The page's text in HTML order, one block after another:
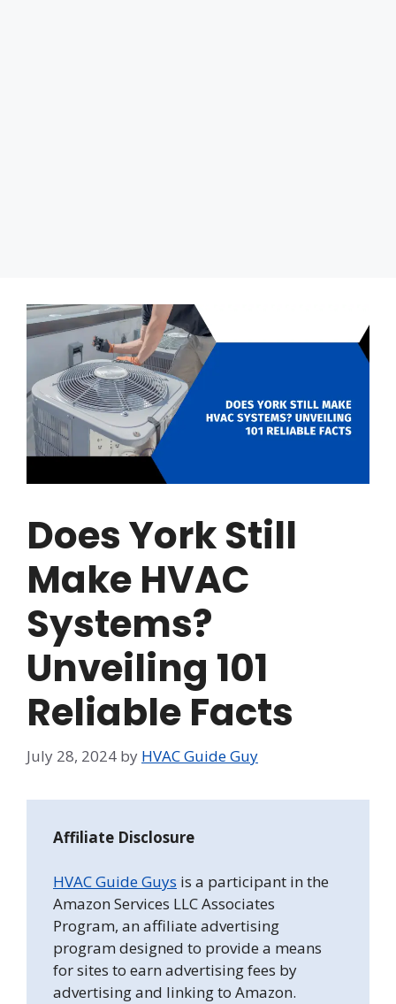
Does York Still
Make HVAC
Systems?
Unveiling 101
Reliable Facts
July 28, 2024 by HVAC Guide Guy
Affiliate Disclosure
HVAC Guide Guys is a participant in the
Amazon Services LLC Associates
Program, an affiliate advertising
program designed to provide a means
for sites to earn advertising fees by
advertising and linking to Amazon.